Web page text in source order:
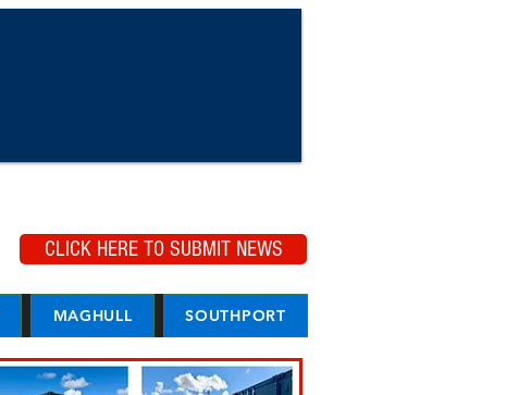
CLICK HERE TO SUBMIT NEWS
MAGHULL SOUTHPORT